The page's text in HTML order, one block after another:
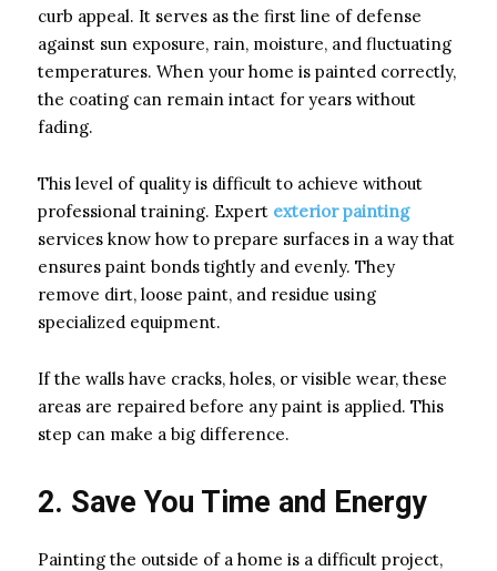
curb appeal. It serves as the first line of defense
against sun exposure, rain, moisture, and fluctuating
temperatures. When your home is painted correctly,
the coating can remain intact for years without
fading.
This level of quality is difficult to achieve without
professional training. Expert exterior painting
services know how to prepare surfaces in a way that
ensures paint bonds tightly and evenly. They
remove dirt, loose paint, and residue using
specialized equipment.
If the walls have cracks, holes, or visible wear, these
areas are repaired before any paint is applied. This
step can make a big difference.
2. Save You Time and Energy
Painting the outside of a home is a difficult project,